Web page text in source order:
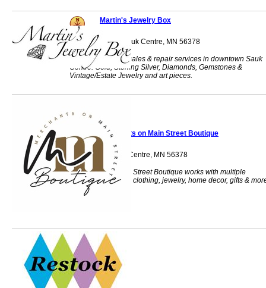
Martin's Jewelry Box
312 Main Street Sauk Centre, MN 56378
Fine jewelry retail sales & repair services in downtown Sauk
Centre. Gold, Sterling Silver, Diamonds, Gemstones &
Vintage/Estate Jewelry and art pieces.
Merchants on Main Street Boutique
306 Main St Sauk Centre, MN 56378
Merchants on Main Street Boutique works with multiple
merchants and has clothing, jewelry, home decor, gifts &
Restock